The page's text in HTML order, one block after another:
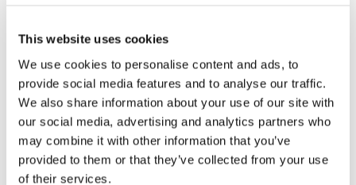
This website uses cookies
We use cookies to personalise content and ads, to
provide social media features and to analyse our traffic.
We also share information about your use of our site with
our social media, advertising and analytics partners who
may combine it with other information that you’ve
provided to them or that they’ve collected from your use
of their services.
colleagues.
Our Values are
important for our
colleagues and